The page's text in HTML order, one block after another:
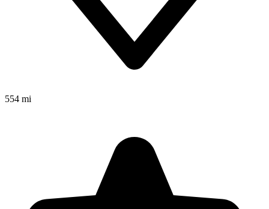
554 mi